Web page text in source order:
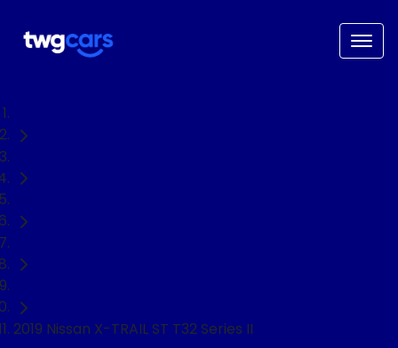
2019 Nissan X-TRAIL ST T32 Series II